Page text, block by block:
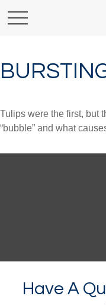
Tulips were the first, but
“bubble” and what
Have A